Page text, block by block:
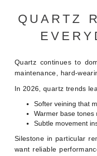
QUARTZ
Quartz continues to
maintenance, hard-
In 2026, quartz trends
Softer veining that
Warmer base
Subtle movement
Silestone in particular
want reliable